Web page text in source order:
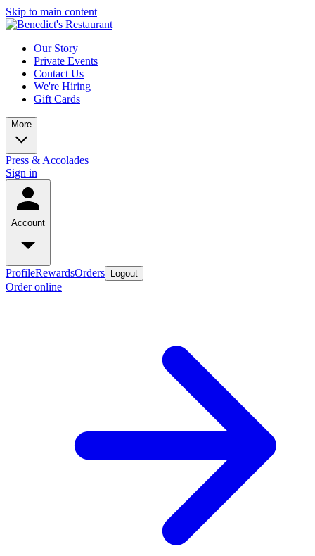
Skip to main content
Our Story
Private Events
Contact Us
We're Hiring
Gift Cards
More
Press & Accolades
Sign in
Account
ProfileRewardsOrders Logout
Order online